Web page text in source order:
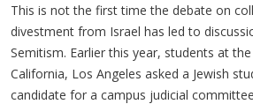
This is not the first time the debate on
divestment from Israel has led to
Semitism. Earlier this year, students at
California, Los Angeles asked a Jewish
candidate for a campus judicial